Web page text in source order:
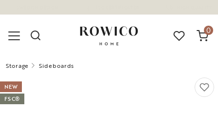
0
Storage Sideboards
NEW
FSC®